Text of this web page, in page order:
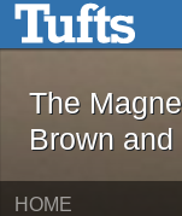
Skip to main
The
Brown
HOME